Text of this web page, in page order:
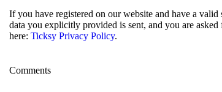
If you have registered on our website and have a
data you explicitly provided is sent, and you are
here: Ticksy Privacy Policy.
Comments